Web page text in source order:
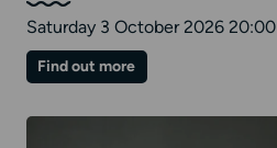
Saturday 3 October 2026 20:00
Find out moreon
Nu
Orchestra: